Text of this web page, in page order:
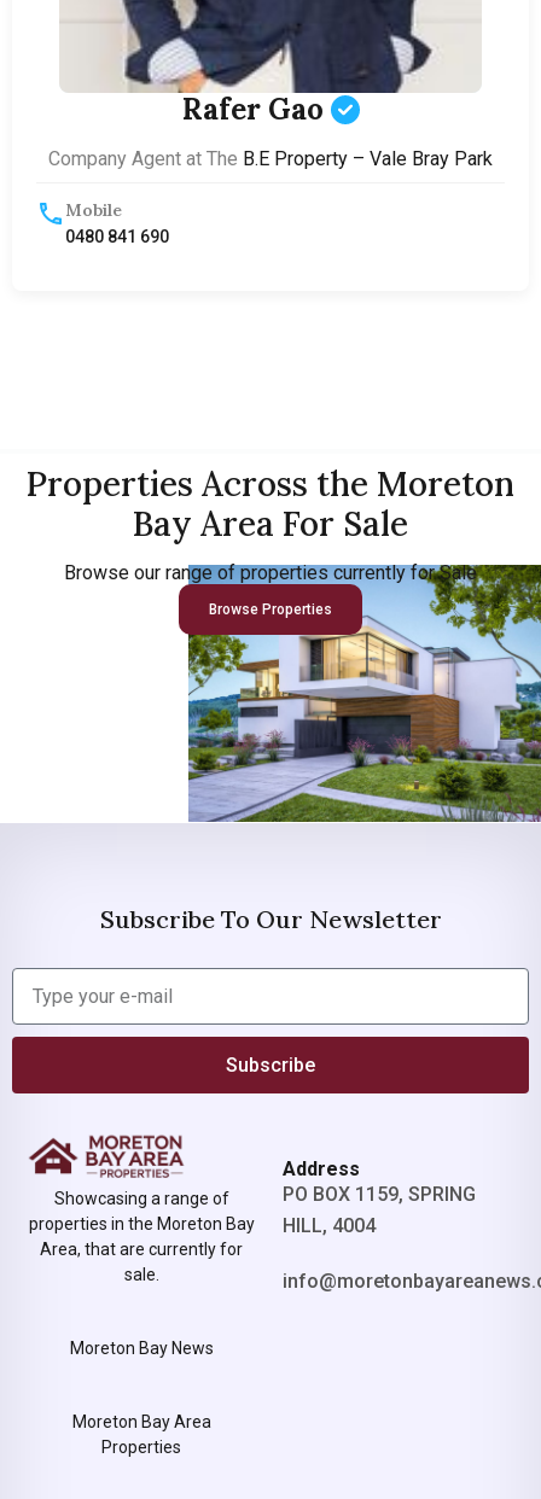
Rafer Gao
Company Agent at The B.E Property – Vale Bray Park
Mobile
0480 841 690
Properties Across the Moreton
Bay Area For Sale
Browse our range of properties currently for Sale
Browse Properties
Subscribe To Our Newsletter
Subscribe
Showcasing a range of
properties in the Moreton Bay
Area, that are currently for
sale.
Moreton Bay News
Moreton Bay Area
Properties
Address
PO BOX 1159, SPRING
HILL, 4004